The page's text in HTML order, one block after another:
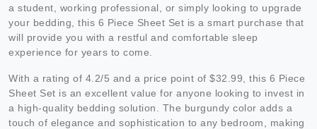
a student, working professional, or simply looking to upgrade
your bedding, this 6 Piece Sheet Set is a smart purchase that
will provide you with a restful and comfortable sleep
experience for years to come.
With a rating of 4.2/5 and a price point of $32.99, this 6 Piece
Sheet Set is an excellent value for anyone looking to invest in
a high-quality bedding solution. The burgundy color adds a
touch of elegance and sophistication to any bedroom, making